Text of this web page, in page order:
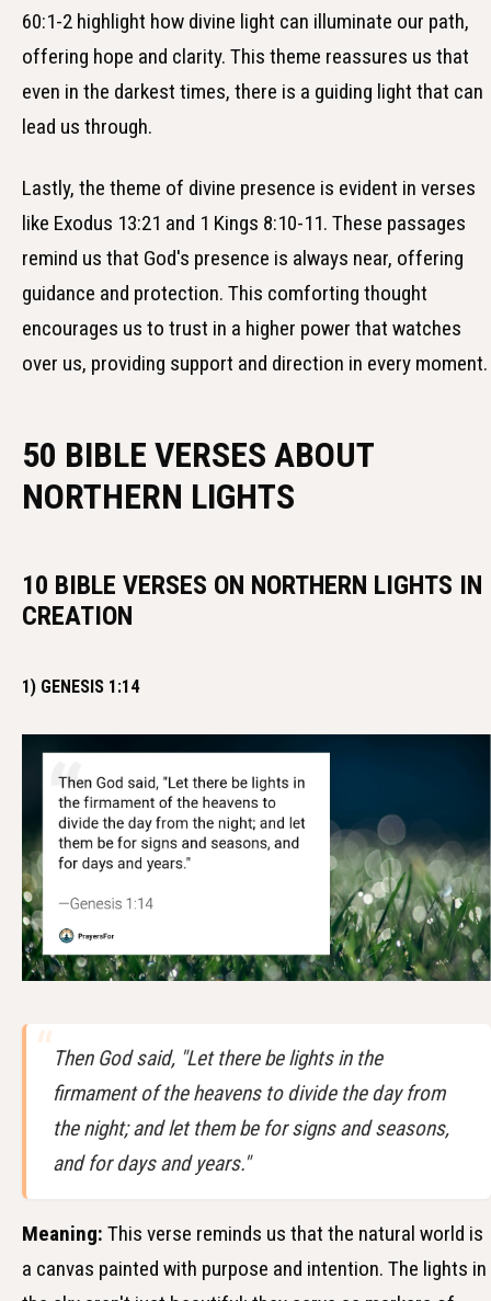
60:1-2 highlight how divine light can illuminate our path,
offering hope and clarity. This theme reassures us that
even in the darkest times, there is a guiding light that can
lead us through.
Lastly, the theme of divine presence is evident in verses
like Exodus 13:21 and 1 Kings 8:10-11. These passages
remind us that God's presence is always near, offering
guidance and protection. This comforting thought
encourages us to trust in a higher power that watches
over us, providing support and direction in every moment.
50 BIBLE VERSES ABOUT
NORTHERN LIGHTS
10 BIBLE VERSES ON NORTHERN LIGHTS IN
CREATION
1) GENESIS 1:14
Then God said, "Let there be lights in the
firmament of the heavens to divide the day from
the night; and let them be for signs and seasons,
and for days and years."
Meaning: This verse reminds us that the natural world is
a canvas painted with purpose and intention. The lights in